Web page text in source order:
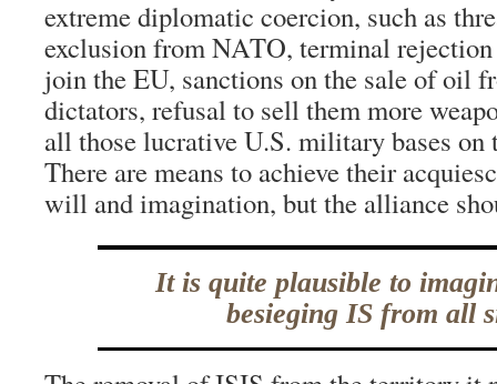
extreme diplomatic coercion, such as
exclusion from NATO, terminal
join the EU, sanctions on the sale of oil
dictators, refusal to sell them more
all those lucrative U.S. military bases
There are means to achieve their
will and imagination, but the alliance
It is quite plausible to
besieging IS from all